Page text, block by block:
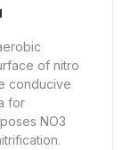
of nitro
conducive
for
NO3